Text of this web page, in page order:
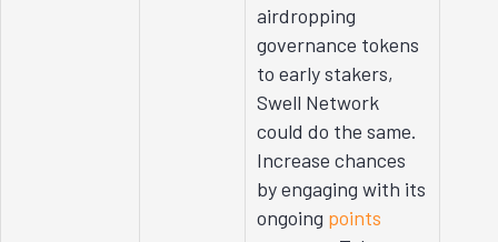
airdropping
governance tokens
to early stakers,
Swell Network
could do the same.
Increase chances
by engaging with its
ongoing points